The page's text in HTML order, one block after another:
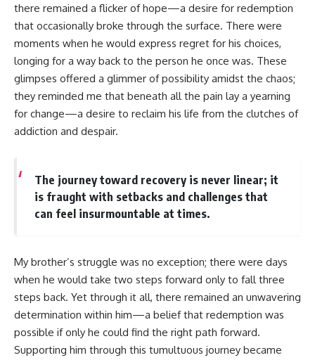
there remained a flicker of hope—a desire for redemption
that occasionally broke through the surface. There were
moments when he would express regret for his choices,
longing for a way back to the person he once was. These
glimpses offered a glimmer of possibility amidst the chaos;
they reminded me that beneath all the pain lay a yearning
for change—a desire to reclaim his life from the clutches of
addiction and despair.
The journey toward recovery is never linear; it
is fraught with setbacks and challenges that
can feel insurmountable at times.
My brother’s struggle was no exception; there were days
when he would take two steps forward only to fall three
steps back. Yet through it all, there remained an unwavering
determination within him—a belief that redemption was
possible if only he could find the right path forward.
Supporting him through this tumultuous journey became